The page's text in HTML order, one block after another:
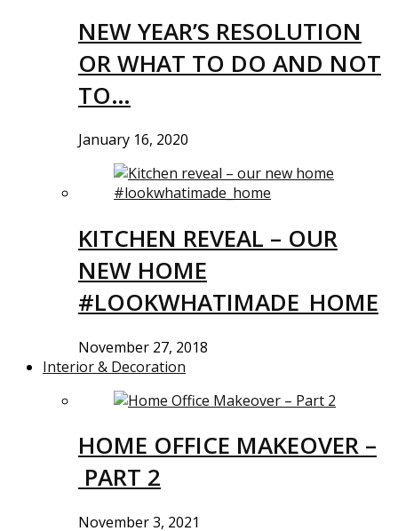
NEW YEAR’S RESOLUTION
OR WHAT TO DO AND NOT
TO…
January 16, 2020
KITCHEN REVEAL – OUR
NEW HOME
#LOOKWHATIMADE_HOME
November 27, 2018
Interior & Decoration
HOME OFFICE MAKEOVER –
PART 2
November 3, 2021